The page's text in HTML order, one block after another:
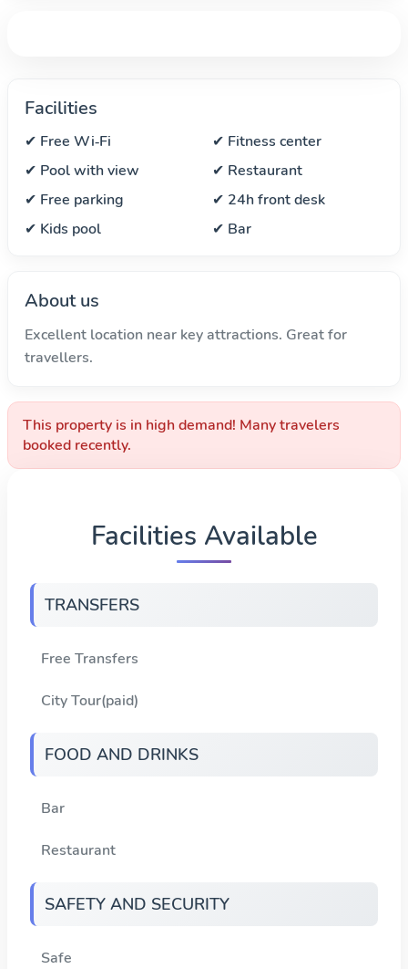
Facilities
✔ Free Wi‑Fi
✔ Fitness center
✔ Pool with view
✔ Restaurant
✔ Free parking
✔ 24h front desk
✔ Kids pool
✔ Bar
About us
Excellent location near key attractions. Great for
travellers.
This property is in high demand! Many travelers
booked recently.
Facilities Available
TRANSFERS
Free Transfers
City Tour(paid)
FOOD AND DRINKS
Bar
Restaurant
SAFETY AND SECURITY
Safe